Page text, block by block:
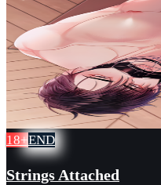
18+END
Strings Attached